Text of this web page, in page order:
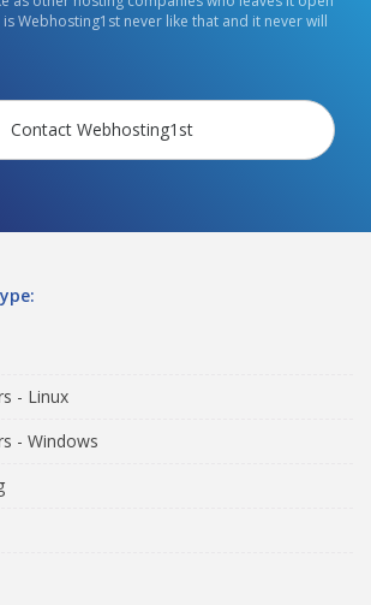
Webhosting1st never like that and it never will
Contact Webhosting1st
- Linux
- Windows